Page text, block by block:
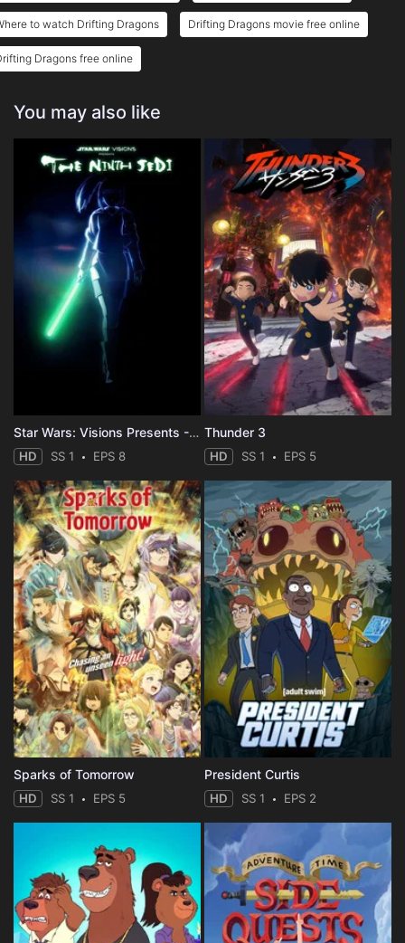
to watch Drifting Dragons Drifting Dragons movie free online
Dragons free online
You may also like
Star Wars: Visions Presents - The Ninth Jedi
HD SS 1 EPS 8
Thunder 3
HD SS 1 EPS 5
Sparks of Tomorrow
HD SS 1 EPS 5
President Curtis
HD SS 1 EPS 2